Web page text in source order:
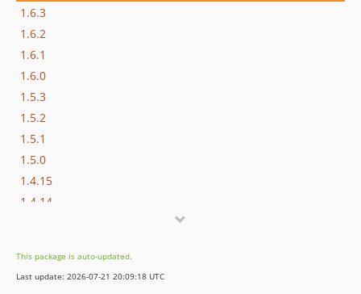
1.6.3
1.6.2
1.6.1
1.6.0
1.5.3
1.5.2
1.5.1
1.5.0
1.4.15
1.4.14
1.4.11
1.4.10
This package is auto-updated.
Last update: 2026-07-21 20:09:18 UTC